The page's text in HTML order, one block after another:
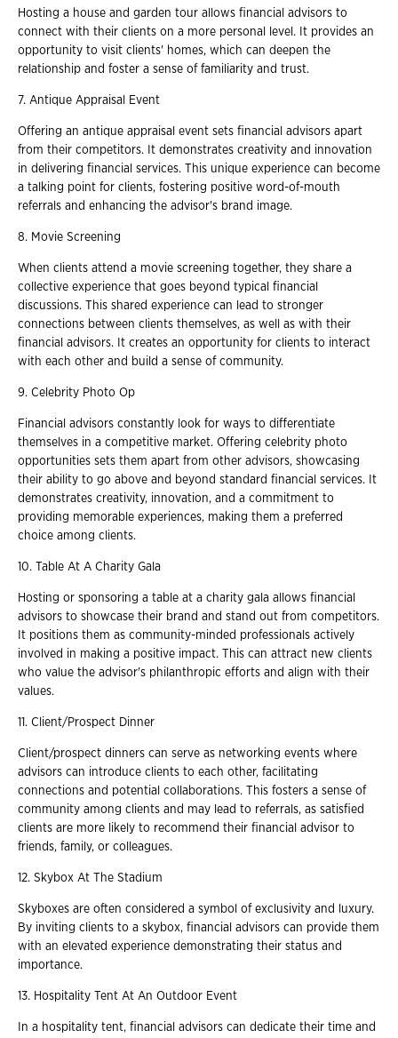
Hosting a house and garden tour allows financial advisors to
connect with their clients on a more personal level. It provides an
opportunity to visit clients' homes, which can deepen the
relationship and foster a sense of familiarity and trust.
7. Antique Appraisal Event
Offering an antique appraisal event sets financial advisors apart
from their competitors. It demonstrates creativity and innovation
in delivering financial services. This unique experience can become
a talking point for clients, fostering positive word-of-mouth
referrals and enhancing the advisor's brand image.
8. Movie Screening
When clients attend a movie screening together, they share a
collective experience that goes beyond typical financial
discussions. This shared experience can lead to stronger
connections between clients themselves, as well as with their
financial advisors. It creates an opportunity for clients to interact
with each other and build a sense of community.
9. Celebrity Photo Op
Financial advisors constantly look for ways to differentiate
themselves in a competitive market. Offering celebrity photo
opportunities sets them apart from other advisors, showcasing
their ability to go above and beyond standard financial services. It
demonstrates creativity, innovation, and a commitment to
providing memorable experiences, making them a preferred
choice among clients.
10. Table At A Charity Gala
Hosting or sponsoring a table at a charity gala allows financial
advisors to showcase their brand and stand out from competitors.
It positions them as community-minded professionals actively
involved in making a positive impact. This can attract new clients
who value the advisor's philanthropic efforts and align with their
values.
11. Client/Prospect Dinner
Client/prospect dinners can serve as networking events where
advisors can introduce clients to each other, facilitating
connections and potential collaborations. This fosters a sense of
community among clients and may lead to referrals, as satisfied
clients are more likely to recommend their financial advisor to
friends, family, or colleagues.
12. Skybox At The Stadium
Skyboxes are often considered a symbol of exclusivity and luxury.
By inviting clients to a skybox, financial advisors can provide them
with an elevated experience demonstrating their status and
importance.
13. Hospitality Tent At An Outdoor Event
In a hospitality tent, financial advisors can dedicate their time and